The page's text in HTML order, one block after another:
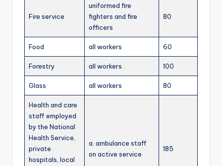
Fire service
uniformed fire
fighters and fire
officers
80
Food all workers 60
Forestry all workers 100
Glass all workers 80
Health and care
staff employed
by the National
Health Service,
private
hospitals, local
a. ambulance staff
on active service
185